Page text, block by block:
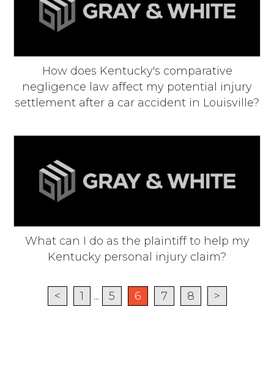
How does Kentucky's comparative
negligence law affect my potential injury
settlement after a car accident in Louisville?
What can I do as the plaintiff to help my
Kentucky personal injury claim?
< 1 ... 5 6 7 8 >